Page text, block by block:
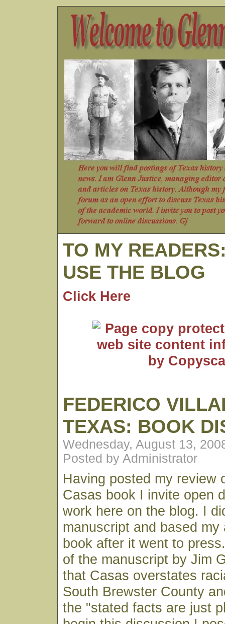
TO MY
USE THE BLOG
Click Here
FEDERICO
TEXAS: BOOK
Wednesday, August 13,
Posted by Administrator
Having posted my review
Casas book I invite open
work here on the blog. I
manuscript and based
book after it went to
of the manuscript by Jim
that Casas overstates
South Brewster County
the "stated facts are just